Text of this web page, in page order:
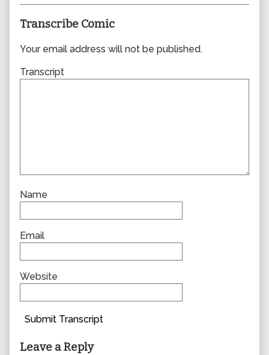
Transcribe Comic
Your email address will not be published.
Transcript
Name
Email
Website
Submit Transcript
Leave a Reply